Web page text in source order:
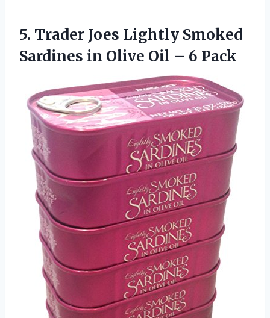
5. Trader Joes Lightly Smoked
Sardines in Olive Oil – 6 Pack